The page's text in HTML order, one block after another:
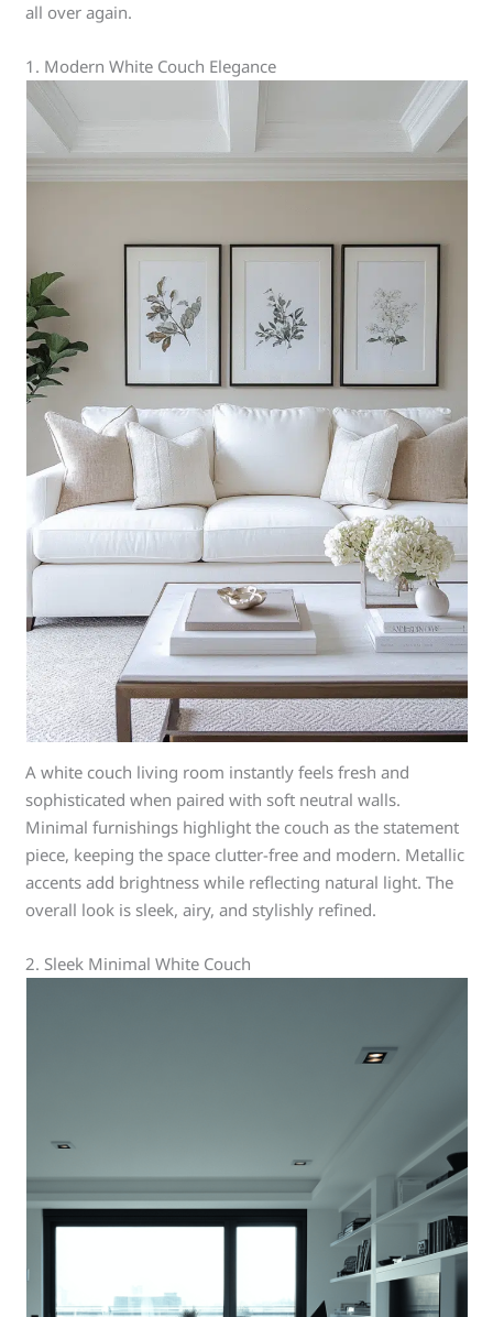
all over again.
1. Modern White Couch Elegance
A white couch living room instantly feels fresh and
sophisticated when paired with soft neutral walls.
Minimal furnishings highlight the couch as the statement
piece, keeping the space clutter-free and modern. Metallic
accents add brightness while reflecting natural light. The
overall look is sleek, airy, and stylishly refined.
2. Sleek Minimal White Couch